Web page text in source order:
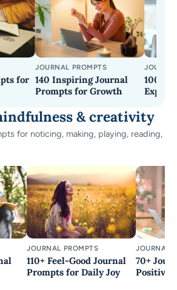
for
JOURNAL PROMPTS
140 Inspiring Journal
Prompts for Growth
100+
& creativity
for noticing, making, playing, reading,
JOURNAL PROMPTS
110+ Feel-Good Journal
Prompts for Daily Joy
JOURNAL
70+
Positivity